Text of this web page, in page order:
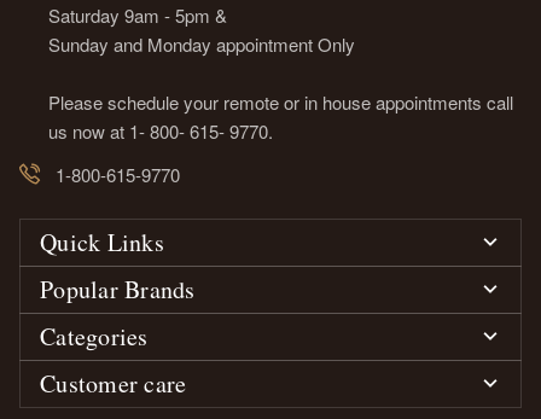
Saturday 9am - 5pm &
Sunday and Monday appointment Only
Please schedule your remote or in house appointments call
us now at 1- 800- 615- 9770.
1-800-615-9770
Quick Links
Popular Brands
Categories
Customer care